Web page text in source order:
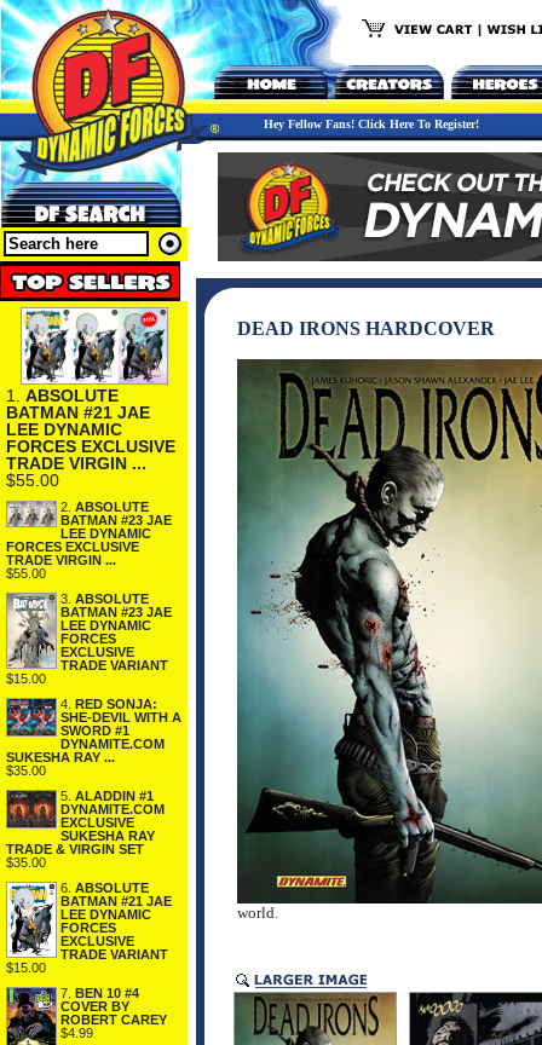
Hey Fellow Fans! Click Here To Register!
1. ABSOLUTE
BATMAN #21 JAE
LEE DYNAMIC
FORCES EXCLUSIVE
TRADE VIRGIN ...
$55.00
2. ABSOLUTE
BATMAN #23 JAE
LEE DYNAMIC
FORCES EXCLUSIVE
TRADE VIRGIN ...
$55.00
3. ABSOLUTE
BATMAN #23 JAE
LEE DYNAMIC
FORCES
EXCLUSIVE
TRADE VARIANT
$15.00
4. RED SONJA:
SHE-DEVIL WITH A
SWORD #1
DYNAMITE.COM
SUKESHA RAY ...
$35.00
5. ALADDIN #1
DYNAMITE.COM
EXCLUSIVE
SUKESHA RAY
TRADE & VIRGIN SET
$35.00
6. ABSOLUTE
BATMAN #21 JAE
LEE DYNAMIC
FORCES
EXCLUSIVE
TRADE VARIANT
$15.00
7. BEN 10 #4
COVER BY
ROBERT CAREY
$4.99
DEAD IRONS HARDCOVER
world.